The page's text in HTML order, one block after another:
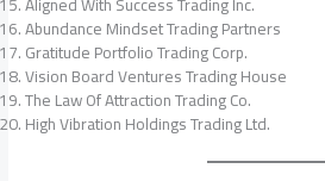
Abundance Mindset Trading Partners
Gratitude Portfolio Trading Corp.
Vision Board Ventures Trading House
The Law Of Attraction Trading Co.
High Vibration Holdings Trading Ltd.